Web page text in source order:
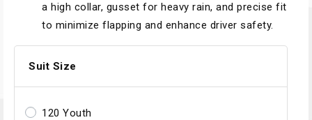
a high collar, gusset for heavy rain, and precise fit
to minimize flapping and enhance driver safety.
Suit Size
120 Youth